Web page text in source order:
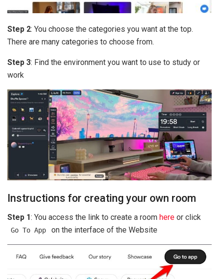
Step 2: You choose the categories you want at the top.
There are many categories to choose from.
Step 3: Find the environment you want to use to study or
work
Instructions for creating your own room
Step 1: You access the link to create a room here or click
Go To App on the interface of the Website